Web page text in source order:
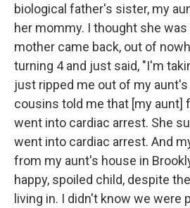
biological father's sister, my
her mommy. I thought she
mother came back, out of
turning 4 and just said, "I'm
just ripped me out of my
cousins told me that [my aunt]
went into cardiac arrest. She
went into cardiac arrest. And
from my aunt's house in
happy, spoiled child, despite
living in. I didn't know we were